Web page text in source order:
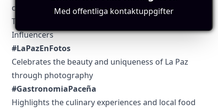
connection with local and international audiences.
Top 5 Authentic Local Hashtags to Find La Paz-Based
Influencers
#LaPazEnFotos
Celebrates the beauty and uniqueness of La Paz
through photography
#GastronomiaPaceña
Highlights the culinary experiences and local food
Med offentliga kontaktuppgifter